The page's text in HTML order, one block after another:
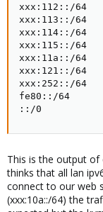
xxx:112::/
xxx:113::/
xxx:114::/
xxx:115::/
xxx:11a::/
xxx:121::/
xxx:252::/
fe80::/64
::/0
This is the output of
thinks that all lan
connect to our web
(xxx:10a::/64) the